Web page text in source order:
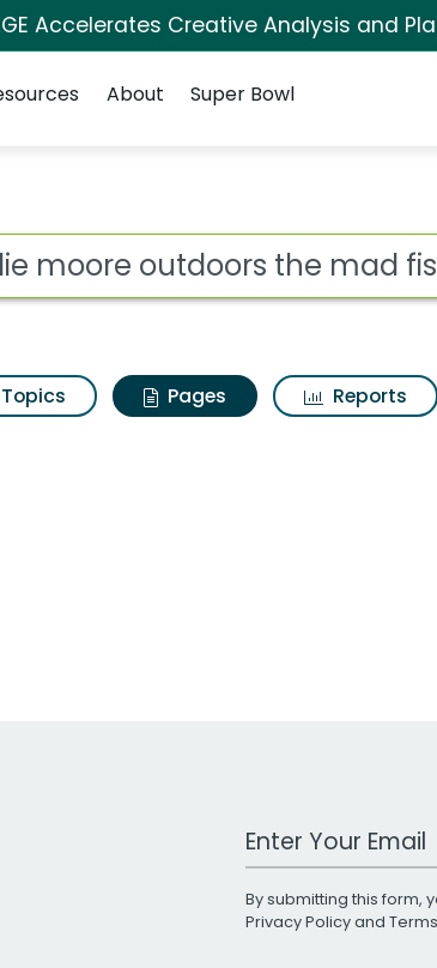
Accelerates Creative Analysis and
About Super Bowl
moore
Topics Pages Reports
Work Email Address
By submitting this form,
Privacy Policyand